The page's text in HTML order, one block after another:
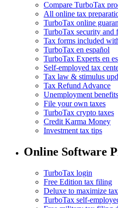
Compare TurboTax
All online tax
TurboTax online
TurboTax security and
Tax forms included
TurboTax en español
TurboTax Experts en
Self-employed tax
Tax law & stimulus
Tax Refund Advance
Unemployment
File your own taxes
TurboTax crypto taxes
Credit Karma Money
Investment tax tips
Online Software
TurboTax login
Free Edition tax filing
Deluxe to maximize
TurboTax self-